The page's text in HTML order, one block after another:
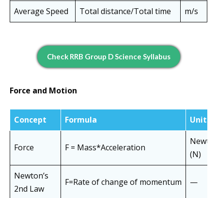
Average Speed
Total distance/Total time m/s
Check RRB Group D Science Syllabus
Force and Motion
Concept Formula Unit
Force F = Mass*Acceleration
(N)
Newton’s
2nd Law
F=Rate of change of momentum —